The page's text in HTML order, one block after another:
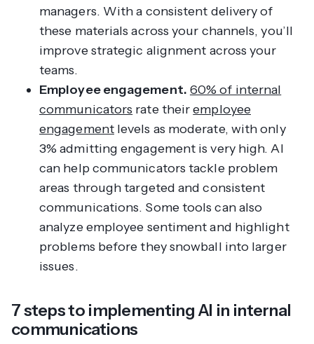
managers. With a consistent delivery of
these materials across your channels, you’ll
improve strategic alignment across your
teams.
Employee engagement. 60% of internal
communicators rate theiremployee
engagementlevels as moderate, with only
3% admitting engagement is very high. AI
can help communicators tackle problem
areas through targeted and consistent
communications. Some tools can also
analyze employee sentiment and highlight
problems before they snowball into larger
issues.
7 steps to implementing AI in internal
communications